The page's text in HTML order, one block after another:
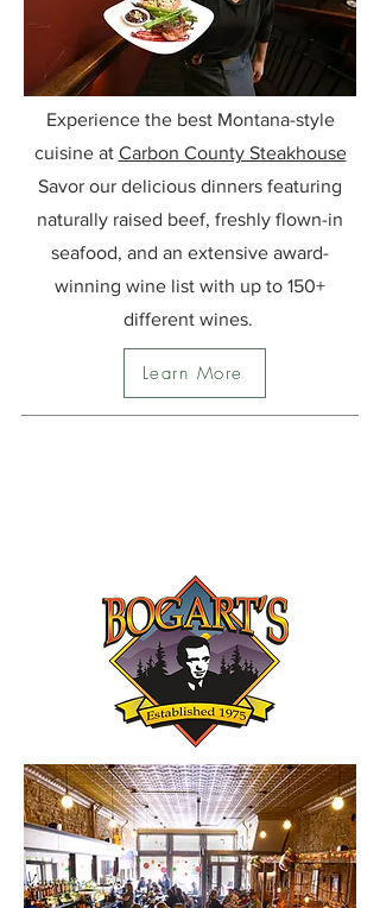
Experience the best Montana-style
cuisine at Carbon County Steakhouse
Savor our delicious dinners featuring
naturally raised beef, freshly flown-in
seafood, and an extensive award-
winning wine list with up to 150+
different wines.
Learn More